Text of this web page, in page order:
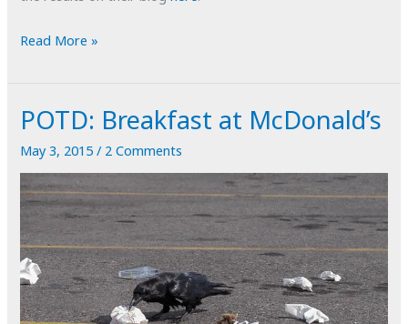
Under
Tree
Read More »
POTD: Breakfast at McDonald’s
May 3, 2015/ 2 Comments